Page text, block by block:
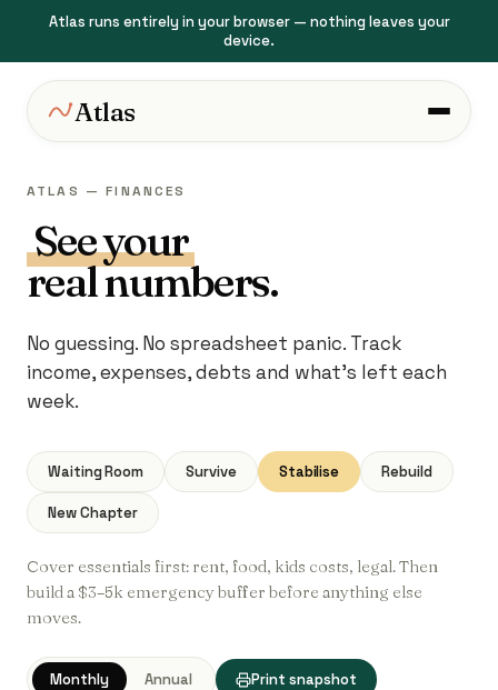
Atlas runs entirely in your browser — nothing leaves your
device.
Atlas
ATLAS — FINANCES
See your
real numbers.
No guessing. No spreadsheet panic. Track
income, expenses, debts and what's left each
week.
Waiting Room Survive Stabilise Rebuild
New Chapter
Cover essentials first: rent, food, kids costs, legal. Then
build a $3–5k emergency buffer before anything else
moves.
Monthly Annual Print snapshot